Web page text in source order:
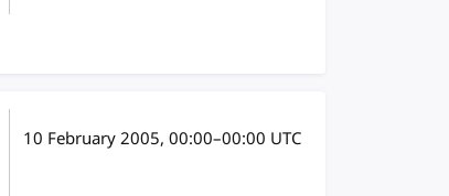
10 February 2005, 00:00–00:00 UTC